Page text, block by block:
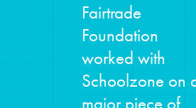
Fairtrade
Foundation
worked with
Schoolzone on